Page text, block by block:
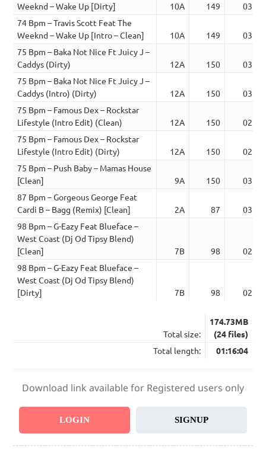
Weeknd – Wake Up [Dirty]
10A 149
03:51
74 Bpm – Travis Scott Feat The
Weeknd – Wake Up [Intro – Clean]
10A 149
03:24
75 Bpm – Baka Not Nice Ft Juicy J –
Caddys (Dirty)
12A 150
03:05
75 Bpm – Baka Not Nice Ft Juicy J –
Caddys (Intro) (Dirty)
12A 150
03:24
75 Bpm – Famous Dex – Rockstar
Lifestyle (Intro Edit) (Clean)
12A 150
02:33
75 Bpm – Famous Dex – Rockstar
Lifestyle (Intro Edit) (Dirty)
12A 150
02:33
75 Bpm – Push Baby – Mamas House
[Clean]
9A 150
03:12
87 Bpm – Gorgeous George Feat
Cardi B – Bagg (Remix) [Clean]
2A 87
03:29
98 Bpm – G-Eazy Feat Blueface –
West Coast (Dj Od Tipsy Blend)
[Clean]
7B 98
02:36
98 Bpm – G-Eazy Feat Blueface –
West Coast (Dj Od Tipsy Blend)
[Dirty]
7B 98 02:36
Total size:
174.73MB
(24 files)
Total length:
01:16:04
Download link available for Registered users only
LOGIN SIGNUP